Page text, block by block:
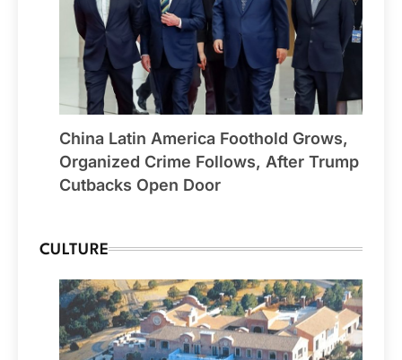
China Latin America Foothold Grows,
Organized Crime Follows, After Trump
Cutbacks Open Door
CULTURE